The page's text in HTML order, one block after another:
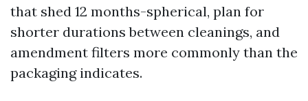
that shed 12 months-spherical, plan for
shorter durations between cleanings, and
amendment filters more commonly than the
packaging indicates.